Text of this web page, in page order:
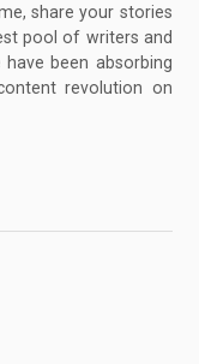
share your stories
pool of writers and
been absorbing
revolution on